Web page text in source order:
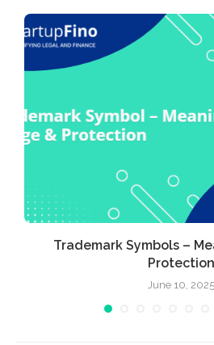
Trademark Symbols –
Protection
June 10, 2025